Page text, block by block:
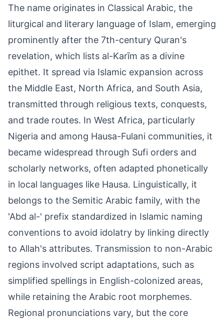
The name originates in Classical Arabic, the
liturgical and literary language of Islam, emerging
prominently after the 7th-century Quran's
revelation, which lists al-Karīm as a divine
epithet. It spread via Islamic expansion across
the Middle East, North Africa, and South Asia,
transmitted through religious texts, conquests,
and trade routes. In West Africa, particularly
Nigeria and among Hausa-Fulani communities, it
became widespread through Sufi orders and
scholarly networks, often adapted phonetically
in local languages like Hausa. Linguistically, it
belongs to the Semitic Arabic family, with the
'Abd al-' prefix standardized in Islamic naming
conventions to avoid idolatry by linking directly
to Allah's attributes. Transmission to non-Arabic
regions involved script adaptations, such as
simplified spellings in English-colonized areas,
while retaining the Arabic root morphemes.
Regional pronunciations vary, but the core